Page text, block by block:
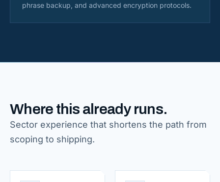
phrase backup, and advanced encryption protocols.
Where this already runs.
Sector experience that shortens the path from
scoping to shipping.